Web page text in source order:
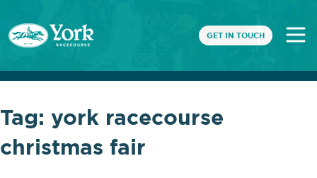
GET IN TOUCH
Tag: york racecourse
christmas fair